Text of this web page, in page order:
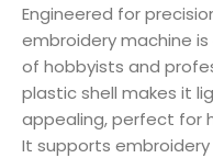
Engineered for
embroidery machine
of hobbyists and
plastic shell makes it
appealing, perfect for
It supports